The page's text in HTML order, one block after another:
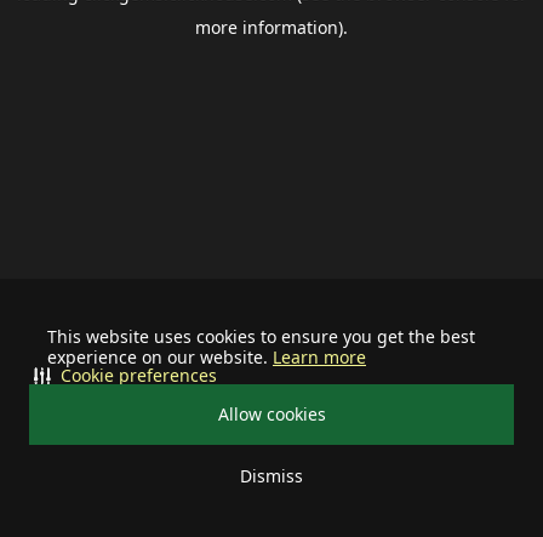
This website uses cookies to ensure you get the best
experience on our website. Learn more
Allow cookies
Dismiss
Cookie preferences
more information).